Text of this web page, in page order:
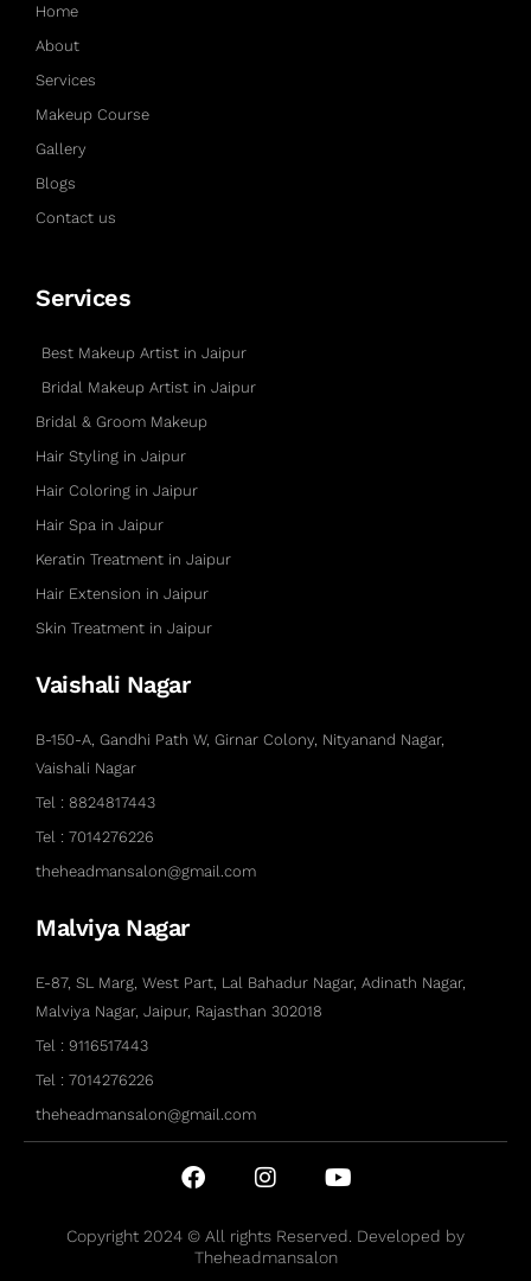
Home
About
Services
Makeup Course
Gallery
Blogs
Contact us
Services
Best Makeup Artist in Jaipur
Bridal Makeup Artist in Jaipur
Bridal & Groom Makeup
Hair Styling in Jaipur
Hair Coloring in Jaipur
Hair Spa in Jaipur
Keratin Treatment in Jaipur
Hair Extension in Jaipur
Skin Treatment in Jaipur
Vaishali Nagar
B-150-A, Gandhi Path W, Girnar Colony, Nityanand Nagar,
Vaishali Nagar
Tel : 8824817443
Tel : 7014276226
theheadmansalon@gmail.com
Malviya Nagar
E-87, SL Marg, West Part, Lal Bahadur Nagar, Adinath Nagar,
Malviya Nagar, Jaipur, Rajasthan 302018
Tel : 9116517443
Tel : 7014276226
theheadmansalon@gmail.com
Copyright 2024 © All rights Reserved. Developed by
Theheadmansalon